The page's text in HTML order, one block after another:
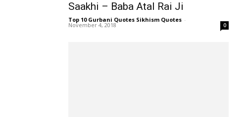
Saakhi – Baba Atal Rai Ji
Top 10 Gurbani Quotes Sikhism Quotes -
November 4, 2018 0